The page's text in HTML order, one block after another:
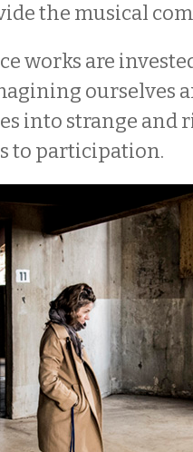
the musical
works are
ourselves
into strange and
to participation.